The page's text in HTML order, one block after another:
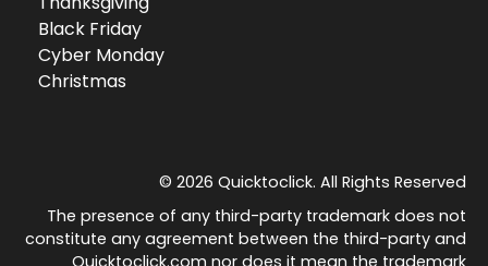
Black Friday
Cyber Monday
Christmas
© 2026 Quicktoclick. All Rights Reserved
The presence of any third-party trademark does not
constitute any agreement between the third-party and